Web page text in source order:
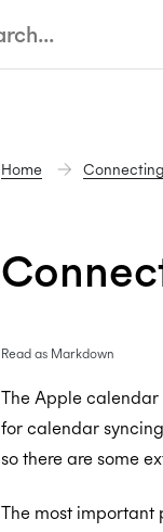
Home
Read as Markdown
The Apple calendar
for calendar
so there are some
The most important